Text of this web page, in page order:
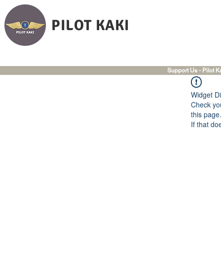
PILOT KAKI
Support Us - Pilot
Widget
Check
this page.
If that